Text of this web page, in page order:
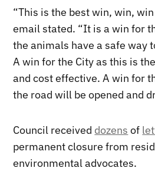
“This is the best win, win,
email stated. “It is a win for
the animals have a safe way
A win for the City as this is
and cost effective. A win for
the road will be opened and
Council received dozens of
permanent closure from
environmental advocates.